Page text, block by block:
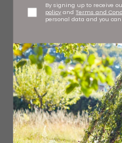
By signing up to receive
policy andTerms and
personal data and you
Hammonds of Hull